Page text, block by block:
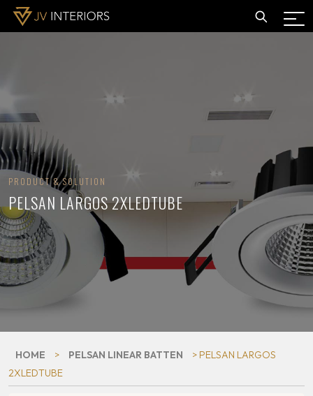
PRODUCT & SOLUTION
PELSAN LARGOS 2XLEDTUBE
HOME > PELSAN LINEAR BATTEN
> PELSAN LARGOS
2XLEDTUBE